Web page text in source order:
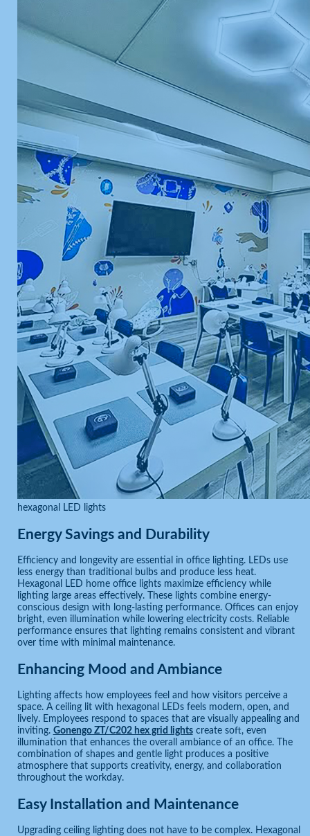
hexagonal LED lights
Energy Savings and Durability
Efficiency and longevity are essential in office lighting. LEDs use
less energy than traditional bulbs and produce less heat.
Hexagonal LED home office lights maximize efficiency while
lighting large areas effectively. These lights combine energy-
conscious design with long-lasting performance. Offices can enjoy
bright, even illumination while lowering electricity costs. Reliable
performance ensures that lighting remains consistent and vibrant
over time with minimal maintenance.
Enhancing Mood and Ambiance
Lighting affects how employees feel and how visitors perceive a
space. A ceiling lit with hexagonal LEDs feels modern, open, and
lively. Employees respond to spaces that are visually appealing and
inviting. Gonengo ZT/C202 hex grid lightscreate soft, even
illumination that enhances the overall ambiance of an office. The
combination of shapes and gentle light produces a positive
atmosphere that supports creativity, energy, and collaboration
throughout the workday.
Easy Installation and Maintenance
Upgrading ceiling lighting does not have to be complex. Hexagonal